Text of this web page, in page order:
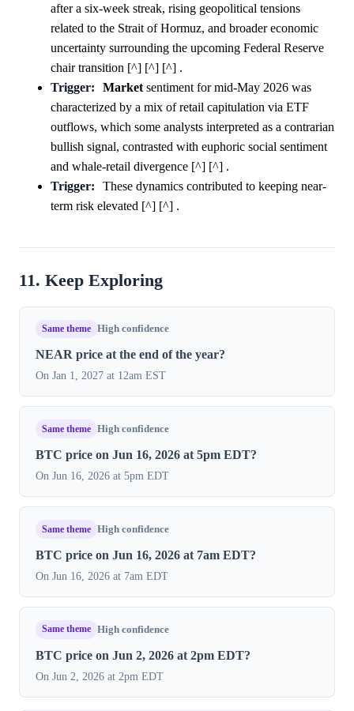
after a six-week streak, rising geopolitical tensions
related to the Strait of Hormuz, and broader economic
uncertainty surrounding the upcoming Federal Reserve
chair transition [^] [^] [^] .
Trigger:
Marketsentiment for mid-May 2026 was
characterized by a mix of retail capitulation via ETF
outflows, which some analysts interpreted as a contrarian
bullish signal, contrasted with euphoric social sentiment
and whale-retail divergence [^] [^] .
Trigger:
These dynamics contributed to keeping near-
term risk elevated [^] [^] .
11. Keep Exploring
Same theme High confidence
NEAR price at the end of the year?
On Jan 1, 2027 at 12am EST
Same theme High confidence
BTC price on Jun 16, 2026 at 5pm EDT?
On Jun 16, 2026 at 5pm EDT
Same theme High confidence
BTC price on Jun 16, 2026 at 7am EDT?
On Jun 16, 2026 at 7am EDT
Same theme High confidence
BTC price on Jun 2, 2026 at 2pm EDT?
On Jun 2, 2026 at 2pm EDT